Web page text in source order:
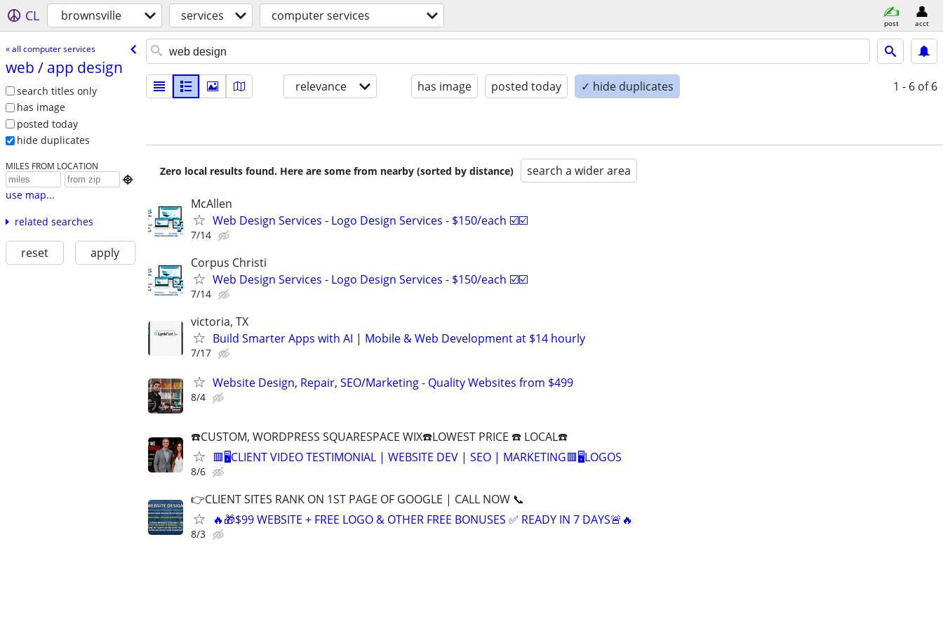
CL brownsville services computer services post acct
« all computer services
web /​ app design
search titles only
has image
posted today
hide duplicates
MILES FROM LOCATION

use map...
related searches
reset apply
relevance has image posted today ✓ hide duplicates 1 - 6 of 6
Zero local results found. Here are some from nearby (sorted by distance) search a wider area
McAllen
Web Design Services - Logo Design Services - $150/each ☑️☑️
7/14
Corpus Christi
Web Design Services - Logo Design Services - $150/each ☑️☑️
7/14
victoria, TX
Build Smarter Apps with AI | Mobile & Web Development at $14 hourly
7/17
Website Design, Repair, SEO/Marketing - Quality Websites from $499
8/4
☎️CUSTOM, WORDPRESS SQUARESPACE WIX☎️LOWEST PRICE ☎️ LOCAL☎️
🟥🖥️CLIENT VIDEO TESTIMONIAL | WEBSITE DEV | SEO | MARKETING🟥🖥LOGOS
8/6
👉CLIENT SITES RANK ON 1ST PAGE OF GOOGLE | CALL NOW 📞
🔥🎁$99 WEBSITE + FREE LOGO & OTHER FREE BONUSES ✅ READY IN 7 DAYS🚨🔥
8/3